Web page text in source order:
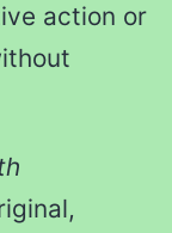
action or